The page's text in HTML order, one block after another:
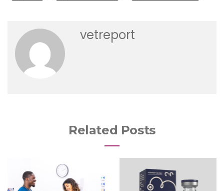
vetreport
Related Posts